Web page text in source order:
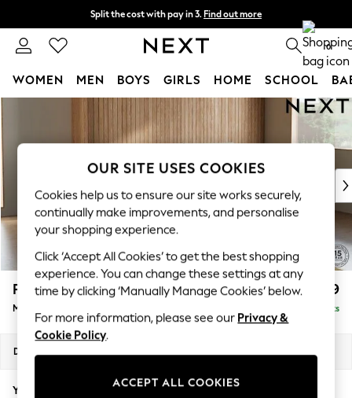
Skip to Main Content
Split the cost with pay in 3. Find out more
Next day delivery - order by 11pm. T&Cs apply 0
WOMEN MEN BOYS GIRLS HOME SCHOOL
New In & Trending
New: This Week
Top Picks
Trending On Social
Polka Dots
Summer Textures
Blues & Chambrays
Summer Whites
Chocolate Brown
Linen Collection
New Season Workwear
Autumn Must Haves
Parker £1,999
Medium Sofa Chaise - Right Hand Delivered in 8 Weeks
Dimensions:
Your chosen options:
OUR SITE USES COOKIES
Cookies help us to ensure our site works securely,
continually make improvements, and personalise
your shopping experience.
Click ‘Accept All Cookies’ to get the best shopping
experience. You can change these settings at any
time by clicking ‘Manually Manage Cookies’ below.
For more information, please see our Privacy &
Cookie Policy.
ACCEPT ALL COOKIES